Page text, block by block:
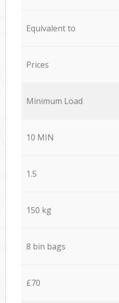
Equivalent to
Prices
Minimum Load
10 MIN
1.5
150 kg
8 bin bags
£70